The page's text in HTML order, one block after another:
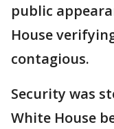
public
House
contagious.
Security was
White House